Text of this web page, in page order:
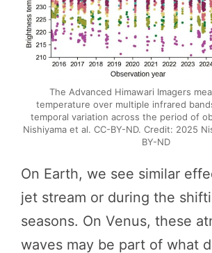
The Advanced Himawari Imagers
temperature over multiple infrared
temporal variation across the period of
Nishiyama et al. CC-BY-ND. Credit: 2025
BY-ND
On Earth, we see similar
jet stream or during the
seasons. On Venus, these
waves may be part of what